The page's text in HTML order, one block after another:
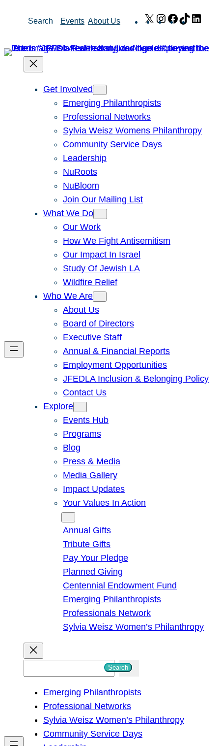
Search Events About Us X Instagram
Facebook
TikTok
Get Involved
Emerging Philanthropists
Professional Networks
Sylvia Weisz Womens Philanthropy
Community Service Days
Leadership
NuRoots
NuBloom
Join Our Mailing List
What We Do
Our Work
How We Fight Antisemitism
Our Impact In Israel
Study Of Jewish LA
Wildfire Relief
Who We Are
About Us
Board of Directors
Executive Staff
Annual & Financial Reports
Employment Opportunities
JFEDLA Inclusion & Belonging Policy
Contact Us
Explore
Events Hub
Programs
Blog
Press & Media
Media Gallery
Impact Updates
Your Values In Action
Annual Gifts
Tribute Gifts
Pay Your Pledge
Planned Giving
Centennial Endowment Fund
Emerging Philanthropists
Professionals Network
Sylvia Weisz Women’s Philanthropy
h
Search
Emerging Philanthropists
Professional Networks
Sylvia Weisz Women’s Philanthropy
Community Service Days